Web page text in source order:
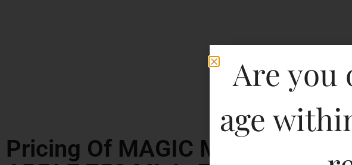
Pricing Of MAGIC MOMENTS
Are you
age